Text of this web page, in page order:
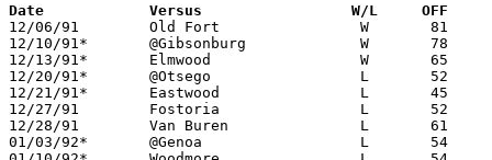
Date		Versus		       W/L     OFF
12/06/91	Old Fort		W	81	38
12/10/91*	@Gibsonburg		W	78	77
12/13/91*	Elmwood			W	65	58
12/20/91*	@Otsego			L	52	53
12/21/91*	Eastwood		L	45	55
12/27/91	Fostoria		L	52	76	Holiday Tournament at Fostoria High School
12/28/91	Van Buren		L	61	73	Holiday Tournament at Fostoria High School
01/03/92*	@Genoa			L	54	60